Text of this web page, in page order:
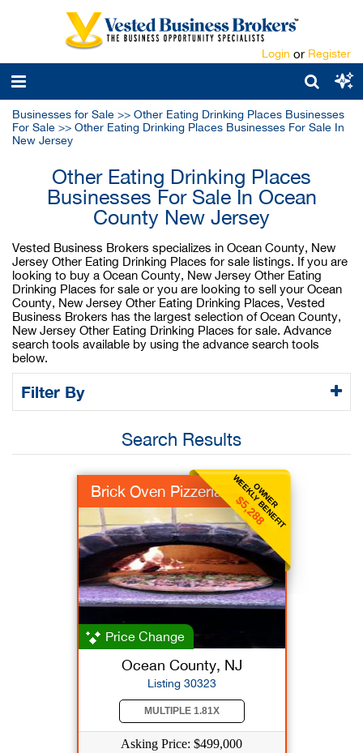
Login or Register
Businesses for Sale >> Other Eating Drinking Places Businesses
For Sale >> Other Eating Drinking Places Businesses For Sale In
New Jersey
Other Eating Drinking Places
Businesses For Sale In Ocean
County New Jersey
Vested Business Brokers specializes in Ocean County, New
Jersey Other Eating Drinking Places for sale listings. If you are
looking to buy a Ocean County, New Jersey Other Eating
Drinking Places for sale or you are looking to sell your Ocean
County, New Jersey Other Eating Drinking Places, Vested
Business Brokers has the largest selection of Ocean County,
New Jersey Other Eating Drinking Places for sale. Advance
search tools available by using the advance search tools
below.
Filter By
Search Results
OWNER
WEEKLY BENEFIT
$5,288
Brick Oven Pizzeria
Price Change
Ocean County, NJ
Listing 30323
MULTIPLE 1.81X
Asking Price: $499,000